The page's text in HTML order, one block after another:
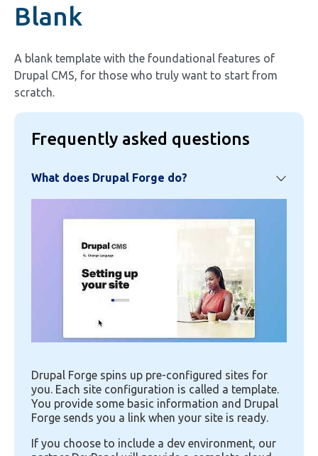
Blank
A blank template with the foundational features of
Drupal CMS, for those who truly want to start from
scratch.
Frequently asked questions
What does Drupal Forge do?
Drupal Forge spins up pre-configured sites for
you. Each site configuration is called a template.
You provide some basic information and Drupal
Forge sends you a link when your site is ready.
If you choose to include a dev environment, our